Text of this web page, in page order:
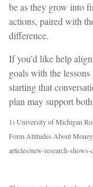
be as they grow into
actions, paired with
difference.
If you’d like help
goals with the
starting that
plan may support
1) University of Michigan
Form Attitudes About
articles/new-research-